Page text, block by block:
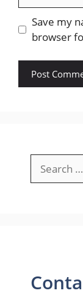
Save my
browser
for: